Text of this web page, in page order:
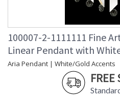
100007-2-1111111 Fine
Linear Pendant with
Aria Pendant | White/Gold Accents
FREE